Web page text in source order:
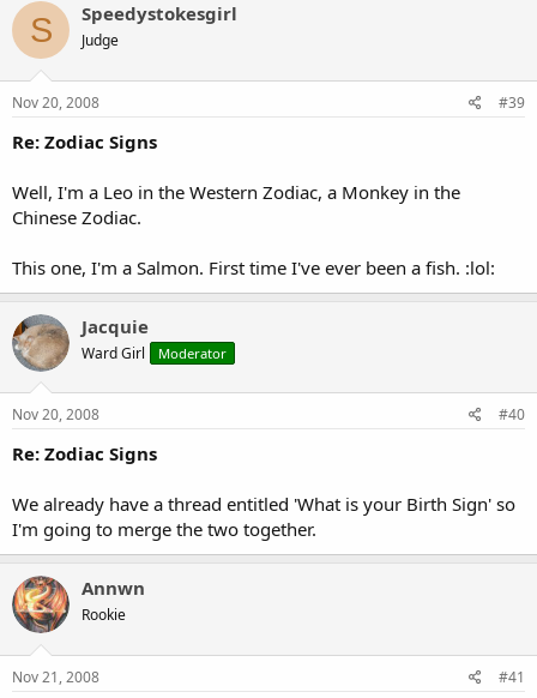
S Speedystokesgirl
Judge
Nov 20, 2008 #39
Re: Zodiac Signs
Well, I'm a Leo in the Western Zodiac, a Monkey in the
Chinese Zodiac.
This one, I'm a Salmon. First time I've ever been a fish. :lol:
Jacquie
Ward Girl Moderator
Nov 20, 2008 #40
Re: Zodiac Signs
We already have a thread entitled 'What is your Birth Sign' so
I'm going to merge the two together.
Annwn
Rookie
Nov 21, 2008 #41